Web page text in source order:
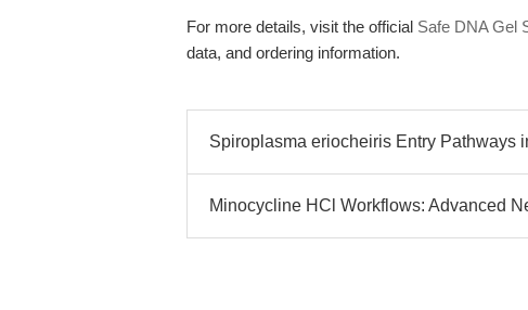
For more details, visit the official Safe DNA Gel
data, and ordering information.
Spiroplasma eriocheiris Entry Pathways
Minocycline HCl Workflows: Advanced